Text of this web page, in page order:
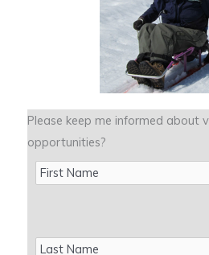
Please keep me informed about
opportunities?
First
Last